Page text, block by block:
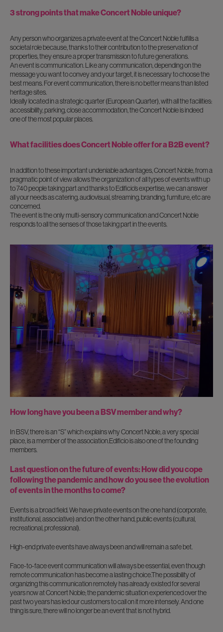
3 strong points that make Concert Noble unique?
Any person who organizes a private event at the Concert Noble fulfills a
societal role because, thanks to their contribution to the preservation of
properties, they ensure a proper transmission to future generations.
An event is communication. Like any communication, depending on the
message you want to convey and your target, it is necessary to choose the
best means. For event communication, there is no better means than listed
heritage sites.
Ideally located in a strategic quarter (European Quarter), with all the facilities:
accessibility, parking, close accommodation, the Concert Noble is indeed
one of the most popular places.
What facilities does Concert Noble offer for a B2B event?
In addition to these important undeniable advantages, Concert Noble, from a
pragmatic point of view allows the organization of all types of events with up
to 740 people taking part and thanks to Edificio’s expertise, we can answer
all your needs as catering, audiovisual, streaming, branding, furniture, etc are
concerned.
The event is the only multi-sensory communication and Concert Noble
responds to all the senses of those taking part in the events.
How long have you been a BSV member and why?
In BSV, there is an “S” which explains why Concert Noble, a very special
place, is a member of the association.Edificio is also one of the founding
members.
Last question on the future of events: How did you cope
following the pandemic and how do you see the evolution
of events in the months to come?
Events is a broad field. We have private events on the one hand (corporate,
institutional, associative) and on the other hand, public events (cultural,
recreational, professional).
High-end private events have always been and will remain a safe bet.
Face-to-face event communication will always be essential, even though
remote communication has become a lasting choice.The possibility of
organizing this communication remotely has already existed for several
years now at Concert Noble; the pandemic situation experienced over the
past two years has led our customers to call on it more intensely. And one
thing is sure, there will no longer be an event that is not hybrid.